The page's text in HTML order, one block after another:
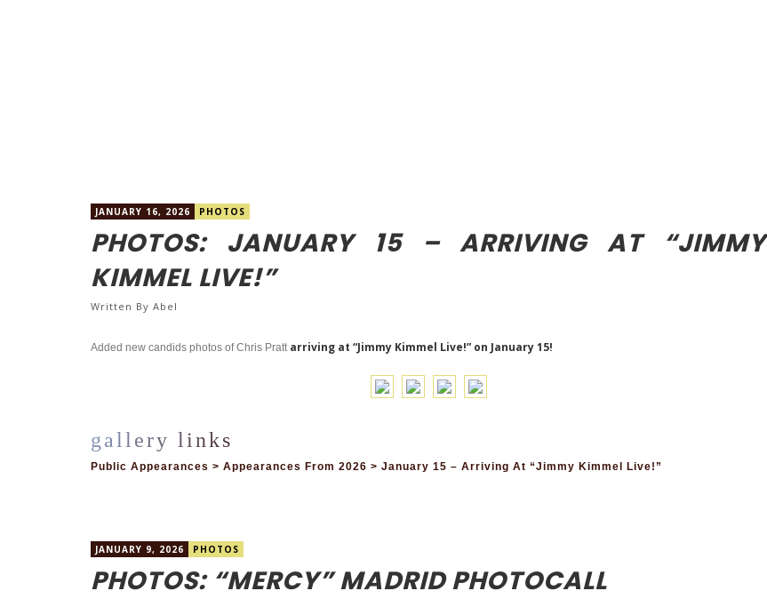
JANUARY 16, 2026 PHOTOS
PHOTOS: JANUARY 15 – ARRIVING AT “JIMMY
KIMMEL LIVE!”
Written By Abel
Added new candids photos of Chris Prattarriving at “Jimmy Kimmel Live!” on January 15!
Public Appearances > Appearances From 2026 > January 15 – Arriving At “Jimmy Kimmel Live!”
JANUARY 9, 2026 PHOTOS
PHOTOS: “MERCY” MADRID PHOTOCALL